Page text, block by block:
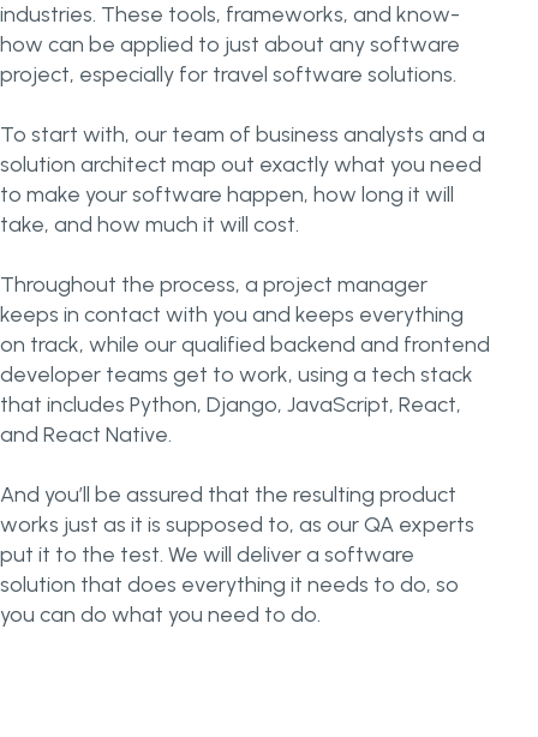
industries. These tools, frameworks, and know-
how can be applied to just about any software
project, especially for travel software solutions.
To start with, our team of business analysts and a
solution architect map out exactly what you need
to make your software happen, how long it will
take, and how much it will cost.
Throughout the process, a project manager
keeps in contact with you and keeps everything
on track, while our qualified backend and frontend
developer teams get to work, using a tech stack
that includes Python, Django, JavaScript, React,
and React Native.
And you’ll be assured that the resulting product
works just as it is supposed to, as our QA experts
put it to the test. We will deliver a software
solution that does everything it needs to do, so
you can do what you need to do.